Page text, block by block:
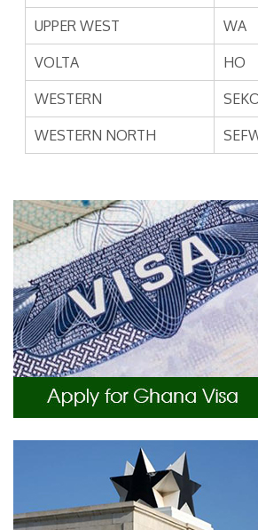
UPPER WEST WA
VOLTA HO
WESTERN
WESTERN NORTH